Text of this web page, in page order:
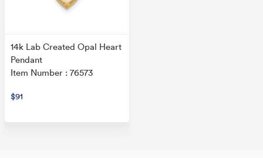
14k Lab Created Opal Heart
Pendant
Item Number : 76573
$91